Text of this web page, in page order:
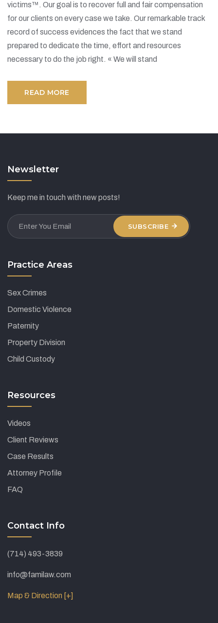
victims™. Our goal is to recover full and fair compensation
for our clients on every case we take. Our remarkable track
record of success evidences the fact that we stand
prepared to dedicate the time, effort and resources
necessary to do the job right. « We will stand
READ MORE
Newsletter
Keep me in touch with new posts!
SUBSCRIBE
Practice Areas
Sex Crimes
Domestic Violence
Paternity
Property Division
Child Custody
Resources
Videos
Client Reviews
Case Results
Attorney Profile
FAQ
Contact Info
(714) 493-3839
info@familaw.com
Map & Direction [+]